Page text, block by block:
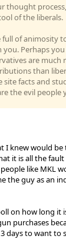
thought
of the liberals.
full of animosity
Perhaps
are much
than
site facts and
the evil people
I knew would
it is all the
like MKL
the guy as an
on how long it
purchases
days to want to